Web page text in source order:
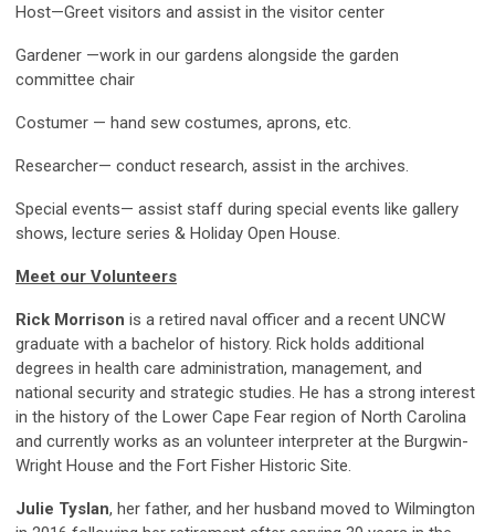
Host—Greet visitors and assist in the visitor center
Gardener —work in our gardens alongside the garden
committee chair
Costumer — hand sew costumes, aprons, etc.
Researcher— conduct research, assist in the archives.
Special events— assist staff during special events like gallery
shows, lecture series & Holiday Open House.
Meet our Volunteers
Rick Morrison is a retired naval officer and a recent UNCW
graduate with a bachelor of history. Rick holds additional
degrees in health care administration, management, and
national security and strategic studies. He has a strong interest
in the history of the Lower Cape Fear region of North Carolina
and currently works as an volunteer interpreter at the Burgwin-
Wright House and the Fort Fisher Historic Site.
Julie Tyslan, her father, and her husband moved to Wilmington